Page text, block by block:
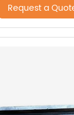
Request a